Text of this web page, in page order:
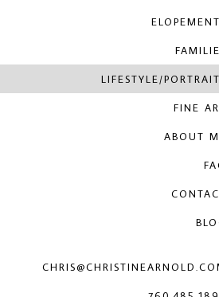
LIFESTYLE/
FINE
ABOUT